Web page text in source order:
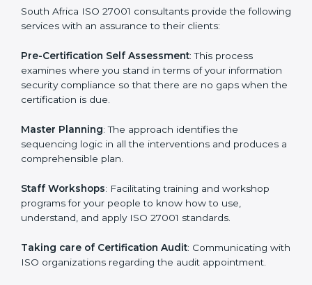
basis without needless effort wasting. This is in part
facilitated by the ISO consultants offering to conduct
consultation.
South Africa ISO 27001 consultants provide the
following services with an assurance to their clients:
Pre-Certification Self Assessment: This process
examines where you stand in terms of your
information security compliance so that there are no
Master Planning : The approach identifies the
sequencing logic in all the interventions and produces
Staff Workshops: Facilitating training and workshop